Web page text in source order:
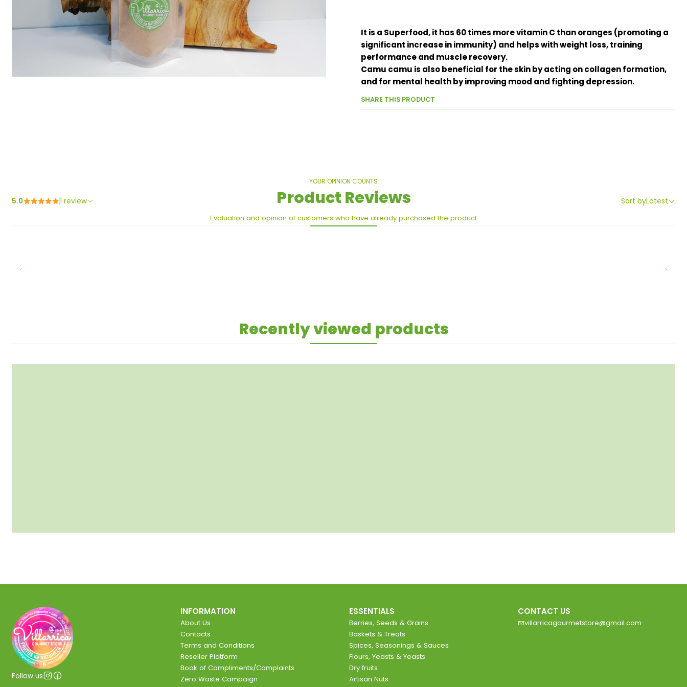
It is a Superfood, it has 60 times more vitamin C than oranges (promoting a
significant increase in immunity) and helps with weight loss, training
performance and muscle recovery.
Camu camu is also beneficial for the skin by acting on collagen formation,
and for mental health by improving mood and fighting depression.
SHARE THIS PRODUCT
YOUR OPINION COUNTS
Product Reviews
Evaluation and opinion of customers who have already purchased the product
5.0 1 review Sort byLatest
Recently viewed products
Follow us
INFORMATION
About Us
Contacts
Terms and Conditions
Reseller Platform
Book of Compliments/Complaints
Zero Waste Campaign
ESSENTIALS
Berries, Seeds & Grains
Baskets & Treats
Spices, Seasonings & Sauces
Flours, Yeasts & Yeasts
Dry fruits
Artisan Nuts
CONTACT US
villarricagourmetstore@gmail.com